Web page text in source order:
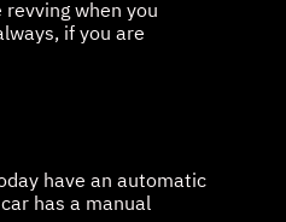
when you
if you are
have an automatic
has a manual